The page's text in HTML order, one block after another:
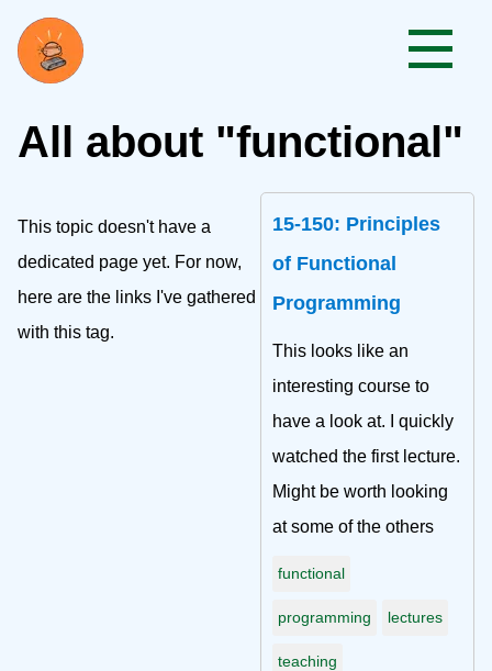
All about "functional"
This topic doesn't have a
dedicated page yet. For now,
here are the links I've gathered
with this tag.
15-150: Principles
of Functional
Programming
This looks like an
interesting course to
have a look at. I quickly
watched the first lecture.
Might be worth looking
at some of the others
functional
programming lectures
teaching